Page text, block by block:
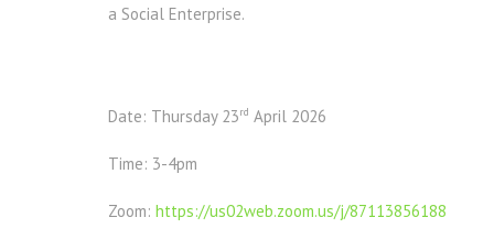
a Social Enterprise.
Date: Thursday 23rd April 2026
Time: 3-4pm
Zoom: https://us02web.zoom.us/j/87113856188